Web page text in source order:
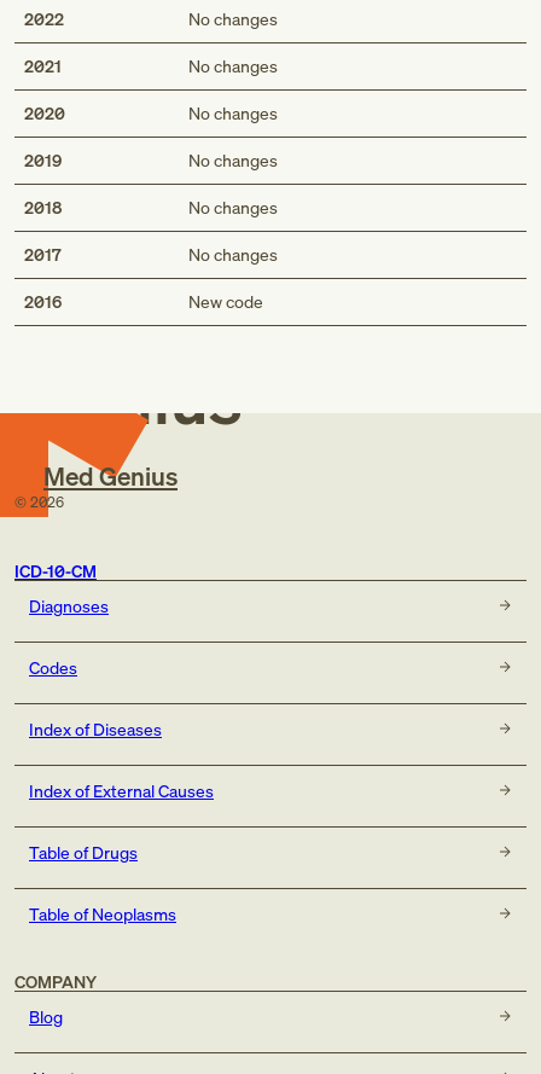
2022 No changes
2021 No changes
2020 No changes
2019 No changes
2018 No changes
2017 No changes
2016 New code
Med
Genius
Med Genius
© 2026
ICD-10-CM
Diagnoses
Codes
Index of Diseases
Index of External Causes
Table of Drugs
Table of Neoplasms
COMPANY
Blog